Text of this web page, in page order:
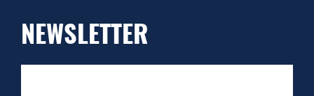
NEWSLETTER